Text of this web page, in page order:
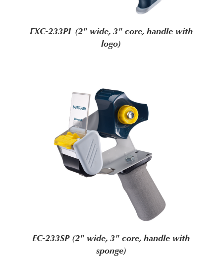
EXC-233PL (2" wide, 3" core, handle with
logo)
EC-233SP (2" wide, 3" core, handle with
sponge)